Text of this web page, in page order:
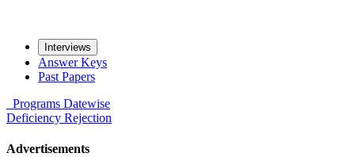
Interviews
Answer Keys
Past Papers
Programs Datewise
Deficiency Rejection
Advertisements